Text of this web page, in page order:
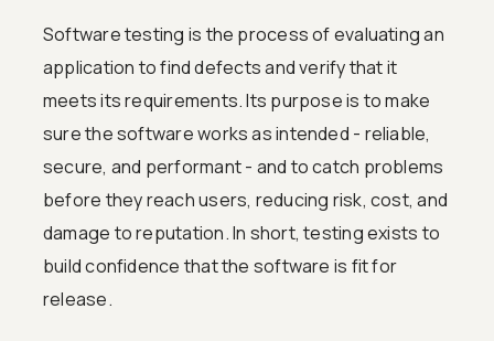
Software testing is the process of evaluating an
application to find defects and verify that it
meets its requirements. Its purpose is to make
sure the software works as intended - reliable,
secure, and performant - and to catch problems
before they reach users, reducing risk, cost, and
damage to reputation. In short, testing exists to
build confidence that the software is fit for
release.